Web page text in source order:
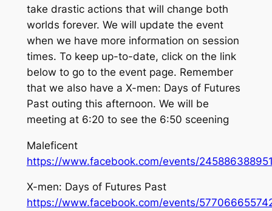
take drastic actions that will change both
worlds forever. We will update the event
when we have more information on session
times. To keep up-to-date, click on the link
below to go to the event page. Remember
that we also have a X-men: Days of Futures
Past outing this afternoon. We will be
meeting at 6:20 to see the 6:50 sceening
Maleficent
https://www.facebook.com/events/
X-men: Days of Futures Past
https://www.facebook.com/events/